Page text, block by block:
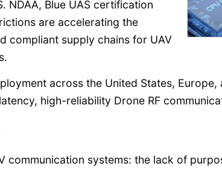
NDAA, Blue UAS certification
are accelerating the
compliant supply chains for UAV
across the United States,
high-reliability Drone RF
communication systems: the lack of